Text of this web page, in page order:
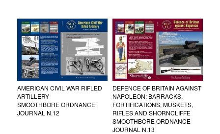
AMERICAN CIVIL WAR RIFLED
ARTILLERY
SMOOTHBORE ORDNANCE
JOURNAL N.12
DEFENCE OF BRITAIN AGAINST
NAPOLEON: BARRACKS,
FORTIFICATIONS, MUSKETS,
RIFLES AND SHORNCLIFFE
SMOOTHBORE ORDNANCE
JOURNAL N.13